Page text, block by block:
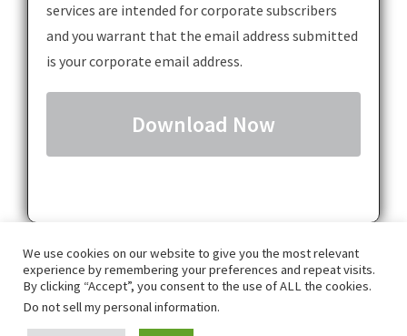
services are intended for corporate subscribers
and you warrant that the email address submitted
is your corporate email address.
GDPR Privacy Policy Terms & Conditions
We use cookies on our website to give you the most relevant
experience by remembering your preferences and repeat visits.
By clicking “Accept”, you consent to the use of ALL the cookies.
Do not sell my personal information.